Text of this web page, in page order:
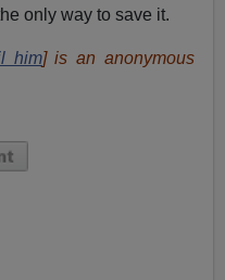
only way to save it.
him] is an anonymous